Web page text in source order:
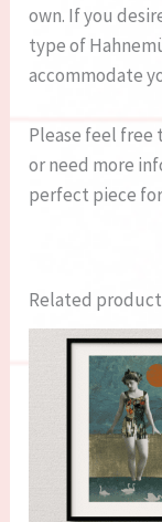
own. If you
type of
accommodate
Please feel free
or need more
perfect piece
Related